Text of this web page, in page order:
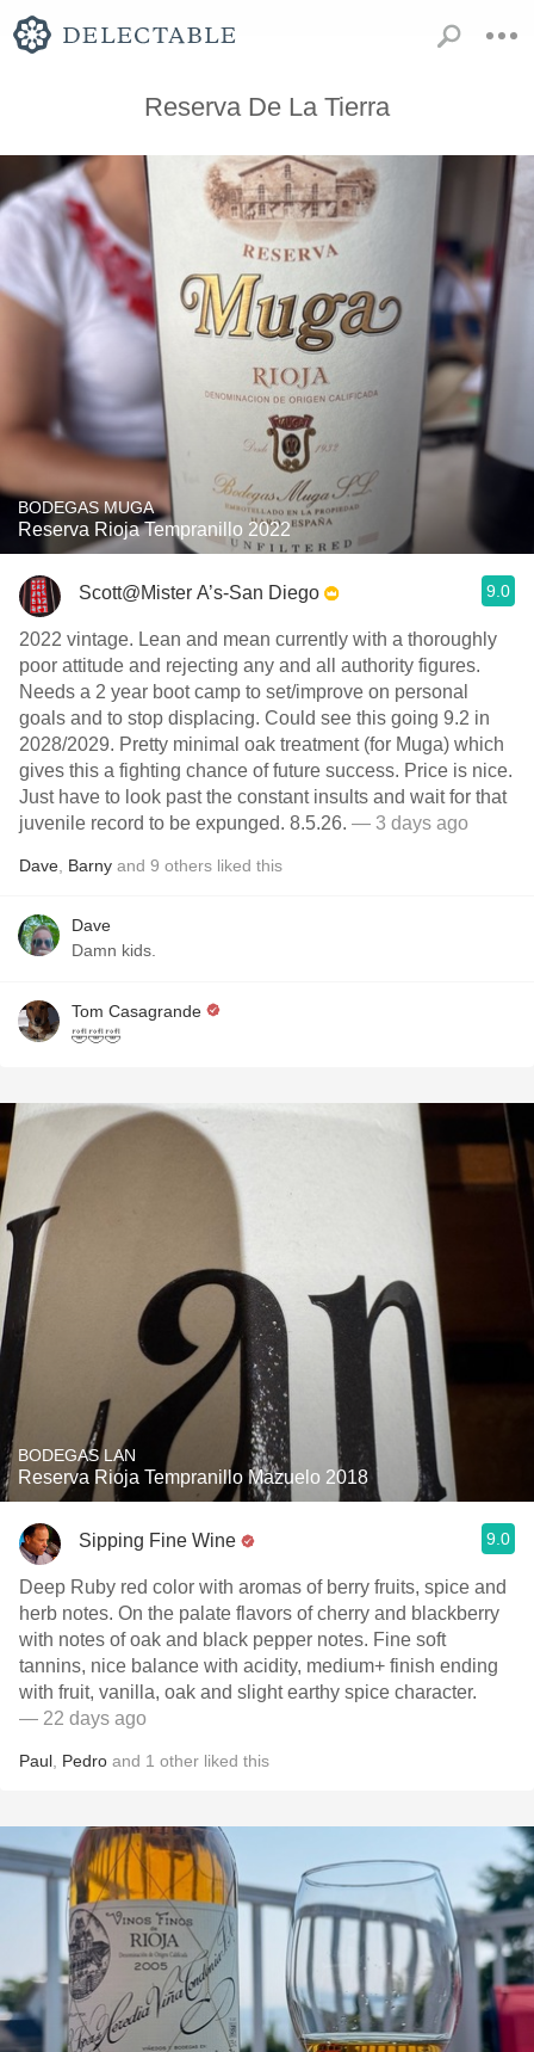
Reserva De La Tierra
BODEGAS MUGA
Reserva Rioja Tempranillo 2022
Scott@Mister A’s-San Diego 9.0
2022 vintage. Lean and mean currently with a thoroughly
poor attitude and rejecting any and all authority figures.
Needs a 2 year boot camp to set/improve on personal
goals and to stop displacing. Could see this going 9.2 in
2028/2029. Pretty minimal oak treatment (for Muga) which
gives this a fighting chance of future success. Price is nice.
Just have to look past the constant insults and wait for that
juvenile record to be expunged. 8.5.26. — 3 days ago
Dave Barny and 9 others liked this
Dave
Damn kids.
Tom Casagrande
🤣🤣🤣
BODEGAS LAN
Reserva Rioja Tempranillo Mazuelo 2018
Sipping Fine Wine 9.0
Deep Ruby red color with aromas of berry fruits, spice and
herb notes. On the palate flavors of cherry and blackberry
with notes of oak and black pepper notes. Fine soft
tannins, nice balance with acidity, medium+ finish ending
with fruit, vanilla, oak and slight earthy spice character.
— 22 days ago
Paul Pedro and 1 other liked this